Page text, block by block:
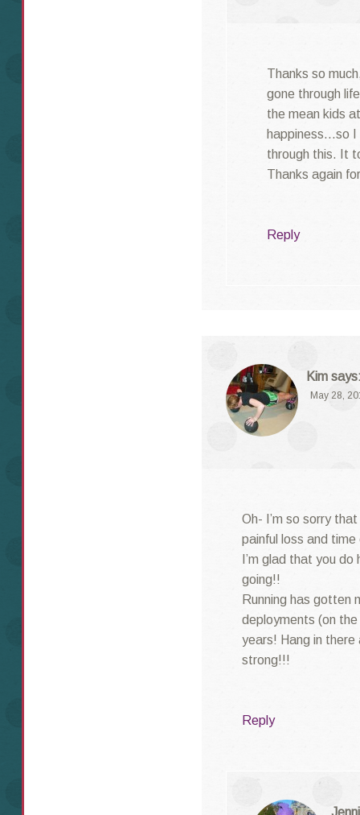
Thanks so
gone through
the mean kids
happiness…so I
through this. It
Thanks again
Reply
Kim
May 28,
Oh- I’m so sorry
painful loss and
I’m glad that you
going!!
Running has gotten
deployments (on
years! Hang in
strong!!!
Reply